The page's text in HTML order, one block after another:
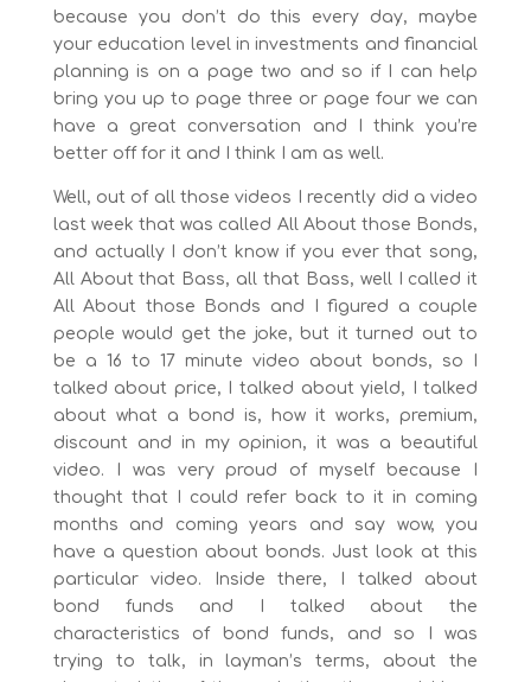
because you don’t do this every day, maybe
your education level in investments and financial
planning is on a page two and so if I can help
bring you up to page three or page four we can
have a great conversation and I think you’re
better off for it and I think I am as well.
Well, out of all those videos I recently did a video
last week that was called All About those Bonds,
and actually I don’t know if you ever that song,
All About that Bass, all that Bass, well I called it
All About those Bonds and I figured a couple
people would get the joke, but it turned out to
be a 16 to 17 minute video about bonds, so I
talked about price, I talked about yield, I talked
about what a bond is, how it works, premium,
discount and in my opinion, it was a beautiful
video. I was very proud of myself because I
thought that I could refer back to it in coming
months and coming years and say wow, you
have a question about bonds. Just look at this
particular video. Inside there, I talked about
bond funds and I talked about the
characteristics of bond funds, and so I was
trying to talk, in layman’s terms, about the